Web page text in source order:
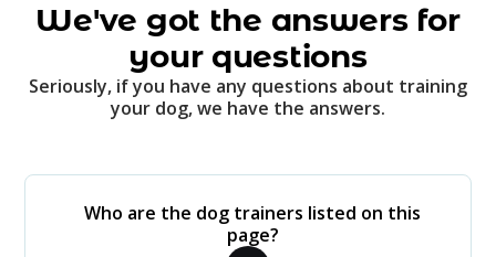
We've got the answers for
your questions
Seriously, if you have any questions about training
your dog, we have the answers.
Who are the dog trainers listed on this
page?